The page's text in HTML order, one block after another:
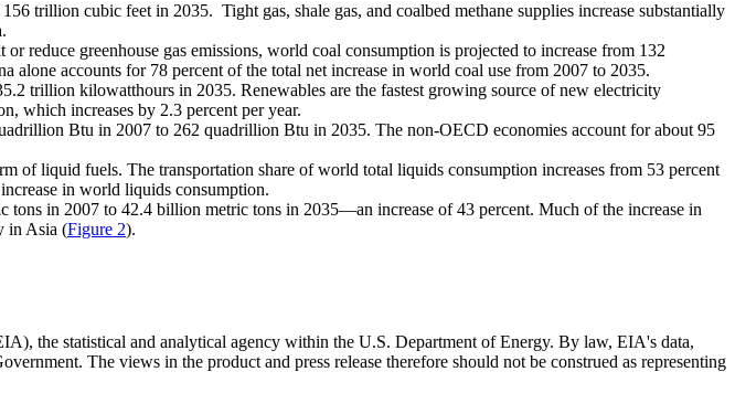
trillion cubic feet in 2035. Tight gas, shale gas, and coalbed methane supplies increase substantially
reduce greenhouse gas emissions, world coal consumption is projected to increase from 132
accounts for 78 percent of the total net increase in world coal use from 2007 to 2035.
trillion kilowatthours in 2035. Renewables are the fastest growing source of new electricity
which increases by 2.3 percent per year.
Btu in 2007 to 262 quadrillion Btu in 2035. The non-OECD economies account for about 95
of liquid fuels. The transportation share of world total liquids consumption increases from 53 percent
in world liquids consumption.
tons in 2007 to 42.4 billion metric tons in 2035—an increase of 43 percent. Much of the increase in
in Asia (Figure 2).
the statistical and analytical agency within the U.S. Department of Energy. By law, EIA's data,
The views in the product and press release therefore should not be construed as representing